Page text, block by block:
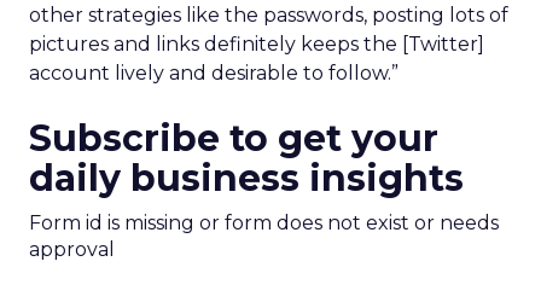
other strategies like the passwords, posting lots of
pictures and links definitely keeps the [Twitter]
account lively and desirable to follow.”
Subscribe to get your
daily business insights
Form id is missing or form does not exist or needs
approval